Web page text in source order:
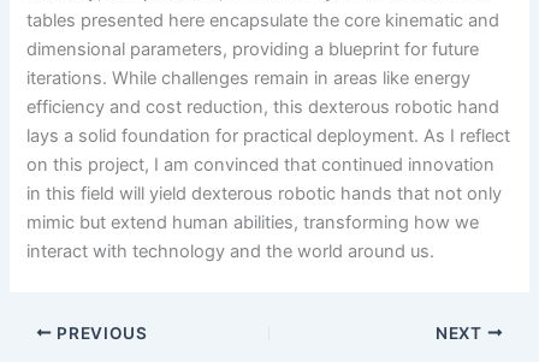
tables presented here encapsulate the core kinematic and
dimensional parameters, providing a blueprint for future
iterations. While challenges remain in areas like energy
efficiency and cost reduction, this dexterous robotic hand
lays a solid foundation for practical deployment. As I reflect
on this project, I am convinced that continued innovation
in this field will yield dexterous robotic hands that not only
mimic but extend human abilities, transforming how we
interact with technology and the world around us.
PREVIOUS NEXT